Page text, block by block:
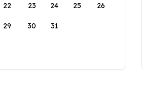
22 23 24 25 26
29 30 31